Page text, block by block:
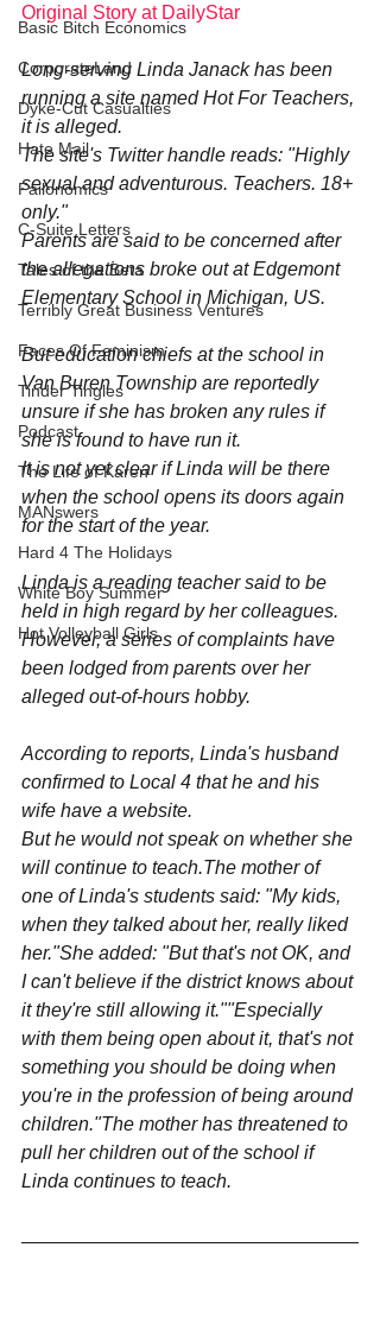
Basic Bitch Economics
CorporateLand
Dyke-Cut Casualties
Hate Mail
Failonomics
C-Suite Letters
Tales of the Beta
Terribly Great Business Ventures
Faces Of Feminism
Tinder Tingles
Podcast
The Life of Karen
MANswers
Hard 4 The Holidays
White Boy Summer
Hot Volleyball Girls
Original Story at DailyStar
Long-serving Linda Janack has been
running a site named Hot For Teachers,
it is alleged.
The site's Twitter handle reads: "Highly
sexual and adventurous. Teachers. 18+
only."
Parents are said to be concerned after
the allegations broke out at Edgemont
Elementary School in Michigan, US.
But education chiefs at the school in
Van Buren Township are reportedly
unsure if she has broken any rules if
she is found to have run it.
It is not yet clear if Linda will be there
when the school opens its doors again
for the start of the year.
Linda is a reading teacher said to be
held in high regard by her colleagues.
However, a series of complaints have
been lodged from parents over her
alleged out-of-hours hobby.
According to reports, Linda's husband
confirmed to Local 4 that he and his
wife have a website.
But he would not speak on whether she
will continue to teach.The mother of
one of Linda's students said: "My kids,
when they talked about her, really liked
her."She added: "But that's not OK, and
I can't believe if the district knows about
it they're still allowing it.""Especially
with them being open about it, that's not
something you should be doing when
you're in the profession of being around
children."The mother has threatened to
pull her children out of the school if
Linda continues to teach.